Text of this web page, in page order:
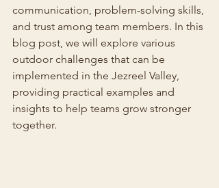
communication, problem-solving skills,
and trust among team members. In this
blog post, we will explore various
outdoor challenges that can be
implemented in the Jezreel Valley,
providing practical examples and
insights to help teams grow stronger
together.